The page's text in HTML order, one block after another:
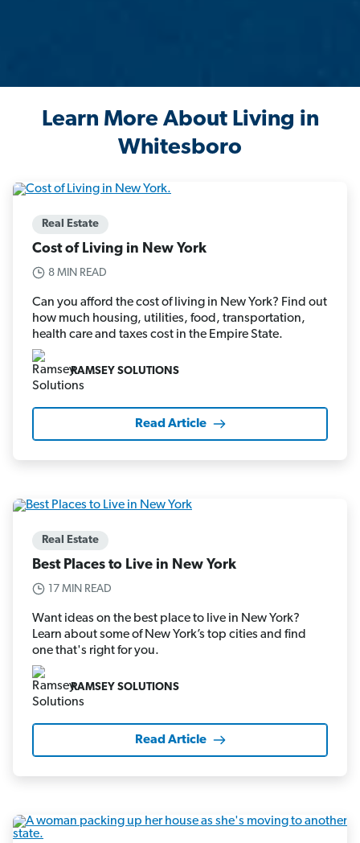
Learn More About Living in
Whitesboro
Real Estate
Cost of Living in New York
8 MIN READ
Can you afford the cost of living in New York? Find out
how much housing, utilities, food, transportation,
health care and taxes cost in the Empire State.
RAMSEY SOLUTIONS
Read Article
Real Estate
Best Places to Live in New York
17 MIN READ
Want ideas on the best place to live in New York?
Learn about some of New York’s top cities and find
one that's right for you.
RAMSEY SOLUTIONS
Read Article